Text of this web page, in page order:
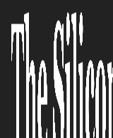
Offerpad –
Estate
Robust
Selling